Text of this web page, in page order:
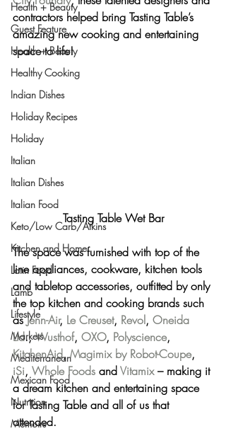
Health + Beauty
Guest Feature
Health + Beauty
Healthy Cooking
Indian Dishes
Holiday Recipes
Holiday
Italian
Italian Dishes
Italian Food
Keto/Low Carb/Atkins
Kitchen and Home
Latin Food
Lamb
Lifestyle
Markets
Mediterranean
Mexican Food
Nutrition
Memoirs
contractors helped bring Tasting Table’s
amazing new cooking and entertaining
space to life!
Tasting Table Wet Bar
The space was furnished with top of the
line appliances, cookware, kitchen tools
and tabletop accessories, outfitted by only
the top kitchen and cooking brands such
as Jenn-Air, Le Creuset, Revol, Oneida
Ltd., Wusthof, OXO, Polyscience,
KitchenAid, Magimix by Robot-Coupe,
iSi, Whole Foods and Vitamix – making it
a dream kitchen and entertaining space
for Tasting Table and all of us that
attended.